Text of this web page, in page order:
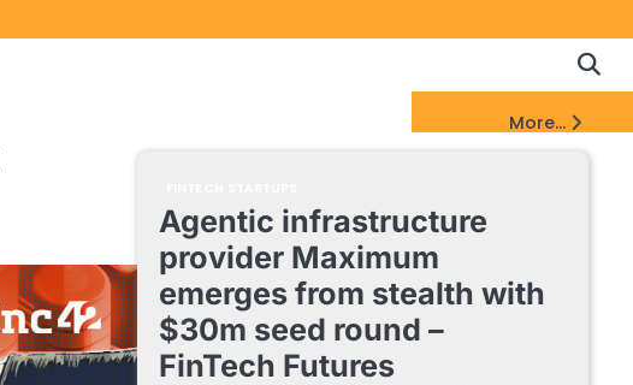
Policy
DMCA
Notice
More...
Agentic infrastructure
provider Maximum
emerges from stealth with
$30m seed round –
FinTech Futures